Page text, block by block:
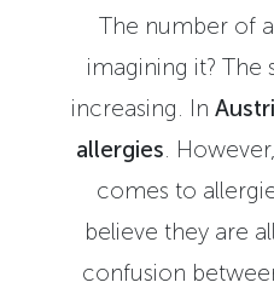
The number of
imagining it?
increasing. In
allergies.
comes to
believe they are
confusion